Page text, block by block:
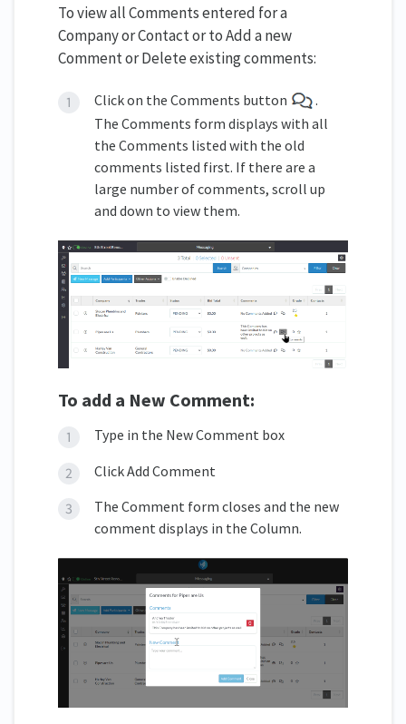
To view all Comments entered for a
Company or Contact or to Add a new
Comment or Delete existing comments:
Click on the Comments button
.
The Comments form displays with all
the Comments listed with the old
comments listed first. If there are a
large number of comments, scroll up
and down to view them.
To add a New Comment:
Type in the New Comment box
Click Add Comment
The Comment form closes and the new
comment displays in the Column.